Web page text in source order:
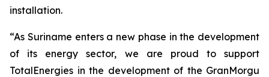
installation.
“As Suriname enters a new phase in the development
of its energy sector, we are proud to support
TotalEnergies in the development of the GranMorgu